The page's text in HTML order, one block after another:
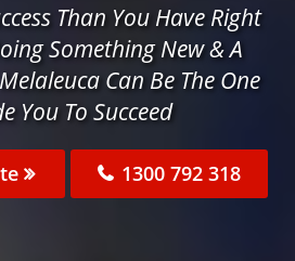
Than You Have Right
Something New & A
Can Be The One
You To Succeed
1300 792 318